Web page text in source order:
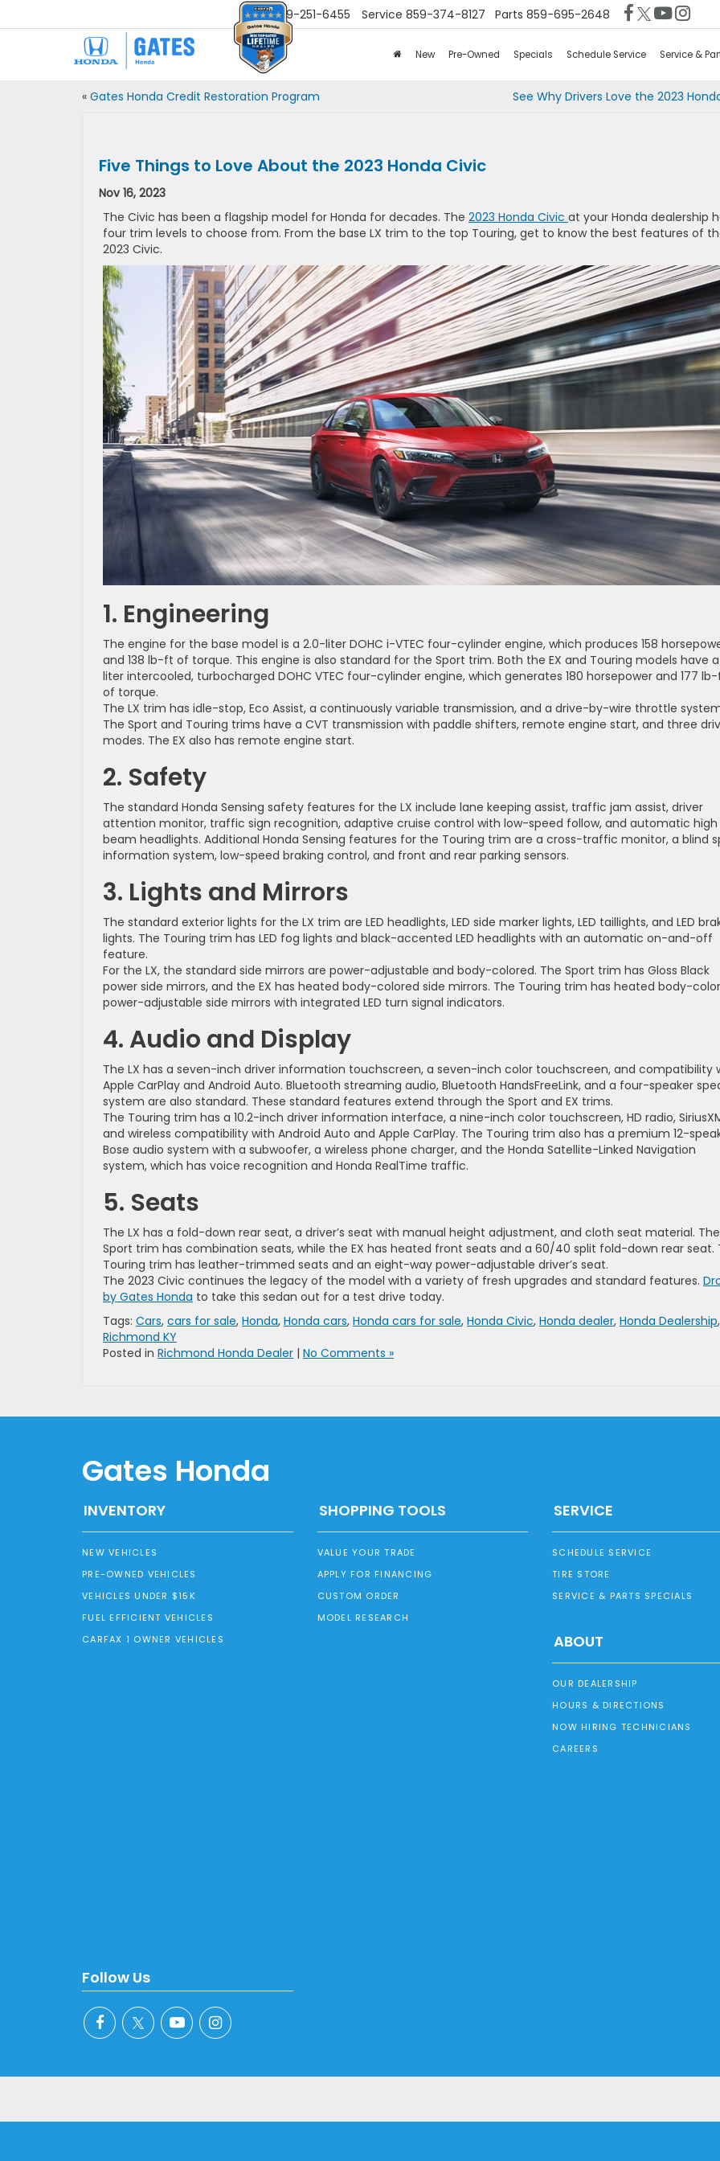
Sales 859-251-6455 Service 859-374-8127 Parts 859-695-2648
New Pre-Owned Specials Schedule Service Service &
« Gates Honda Credit Restoration Program See Why Drivers Love the 2023
Five Things to Love About the 2023 Honda Civic
Nov 16, 2023
The Civic has been a flagship model for Honda for decades. The 2023 Honda Civic at your Honda dealership
four trim levels to choose from. From the base LX trim to the top Touring, get to know the best features of
2023 Civic.
1. Engineering
The engine for the base model is a 2.0-liter DOHC i-VTEC four-cylinder engine, which produces 158
and 138 lb-ft of torque. This engine is also standard for the Sport trim. Both the EX and Touring models have a
liter intercooled, turbocharged DOHC VTEC four-cylinder engine, which generates 180 horsepower and 177
of torque.
The LX trim has idle-stop, Eco Assist, a continuously variable transmission, and a drive-by-wire throttle
The Sport and Touring trims have a CVT transmission with paddle shifters, remote engine start, and three
modes. The EX also has remote engine start.
2. Safety
The standard Honda Sensing safety features for the LX include lane keeping assist, traffic jam assist, driver
attention monitor, traffic sign recognition, adaptive cruise control with low-speed follow, and automatic high
beam headlights. Additional Honda Sensing features for the Touring trim are a cross-traffic monitor, a blind
information system, low-speed braking control, and front and rear parking sensors.
3. Lights and Mirrors
The standard exterior lights for the LX trim are LED headlights, LED side marker lights, LED taillights, and LED
lights. The Touring trim has LED fog lights and black-accented LED headlights with an automatic on-and-off
feature.
For the LX, the standard side mirrors are power-adjustable and body-colored. The Sport trim has Gloss Black
power side mirrors, and the EX has heated body-colored side mirrors. The Touring trim has heated body-
power-adjustable side mirrors with integrated LED turn signal indicators.
4. Audio and Display
The LX has a seven-inch driver information touchscreen, a seven-inch color touchscreen, and compatibility
Apple CarPlay and Android Auto. Bluetooth streaming audio, Bluetooth HandsFreeLink, and a four-speaker
system are also standard. These standard features extend through the Sport and EX trims.
The Touring trim has a 10.2-inch driver information interface, a nine-inch color touchscreen, HD radio,
and wireless compatibility with Android Auto and Apple CarPlay. The Touring trim also has a premium 12-
Bose audio system with a subwoofer, a wireless phone charger, and the Honda Satellite-Linked Navigation
system, which has voice recognition and Honda RealTime traffic.
5. Seats
The LX has a fold-down rear seat, a driver’s seat with manual height adjustment, and cloth seat material. The
Sport trim has combination seats, while the EX has heated front seats and a 60/40 split fold-down rear seat.
Touring trim has leather-trimmed seats and an eight-way power-adjustable driver’s seat.
The 2023 Civic continues the legacy of the model with a variety of fresh upgrades and standard features.
by Gates Honda to take this sedan out for a test drive today.
Tags: Cars, cars for sale, Honda, Honda cars, Honda cars for sale, Honda Civic, Honda dealer, Honda Dealership,
Richmond KY
Posted in Richmond Honda Dealer | No Comments »
Gates Honda
INVENTORY
NEW VEHICLES
PRE-OWNED VEHICLES
VEHICLES UNDER $15K
FUEL EFFICIENT VEHICLES
CARFAX 1 OWNER VEHICLES
SHOPPING TOOLS
VALUE YOUR TRADE
APPLY FOR FINANCING
CUSTOM ORDER
MODEL RESEARCH
SERVICE
SCHEDULE SERVICE
TIRE STORE
SERVICE & PARTS SPECIALS
ABOUT
OUR DEALERSHIP
HOURS & DIRECTIONS
NOW HIRING TECHNICIANS
CAREERS
Follow Us